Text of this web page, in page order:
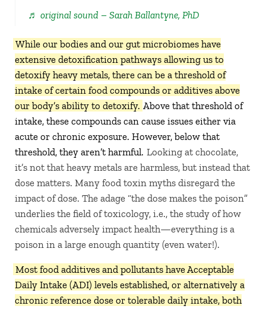
♬ original sound – Sarah Ballantyne, PhD
While our bodies and our gut microbiomes have
extensive detoxification pathways allowing us to
detoxify heavy metals, there can be a threshold of
intake of certain food compounds or additives above
our body’s ability to detoxify. Above that threshold of
intake, these compounds can cause issues either via
acute or chronic exposure. However, below that
threshold, they aren’t harmful. Looking at chocolate,
it’s not that heavy metals are harmless, but instead that
dose matters. Many food toxin myths disregard the
impact of dose. The adage “the dose makes the poison”
underlies the field of toxicology, i.e., the study of how
chemicals adversely impact health—everything is a
poison in a large enough quantity (even water!).
Most food additives and pollutants have Acceptable
Daily Intake (ADI) levels established, or alternatively a
chronic reference dose or tolerable daily intake, both